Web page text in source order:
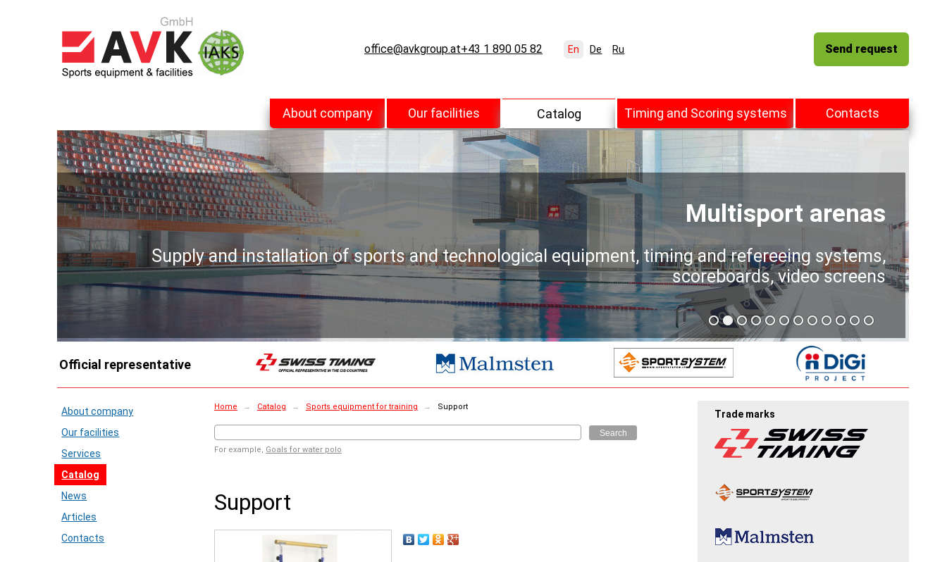
office@avkgroup.at+43 1 890 05 82 En De Ru Send request
About company Our facilities Catalog Timing and Scoring systems Contacts
Multisport arenas
Supply and installation of sports and technological equipment, timing and refereeing systems,
scoreboards, video screens
Official representative
About company
Our facilities
Services
Catalog
News
Articles
Contacts
Home → Catalog → Sports equipment for training → Support
Search
For example, Goals for water polo
Support
Trade marks